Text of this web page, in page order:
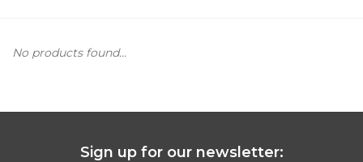
No products found...
Sign up for our newsletter: